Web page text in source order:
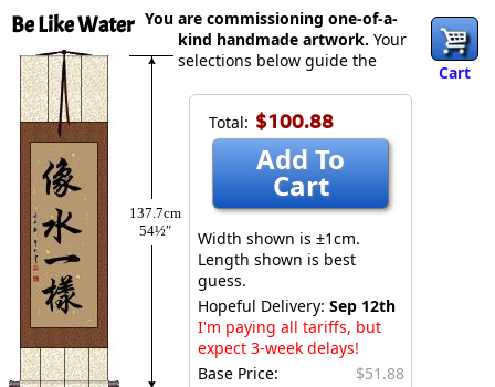
Be Like Water
Cart
137.7cm
54½″
Total: $100.88
Add To
Cart
Width shown is ±1cm.
Length shown is best
guess.
Hopeful Delivery: Sep 12th
I'm paying all tariffs, but
expect 3-week delays!
Base Price:
$51.88
You are commissioning one-of-a-
kind handmade artwork. Your
selections below guide the